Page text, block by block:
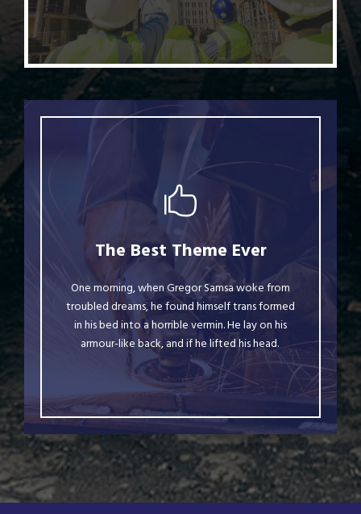
The Best Theme Ever
One morning, when Gregor Samsa woke from
troubled dreams, he found himself trans formed
in his bed into a horrible vermin. He lay on his
armour-like back, and if he lifted his head.
This Theme Is Awesome
The quick, brown fox jumps over a lazy dog.
DJs flock by when MTV ax quiz prog. Junk
MTV quiz graced by fox whelps. Bawds jog,
flick quartz.